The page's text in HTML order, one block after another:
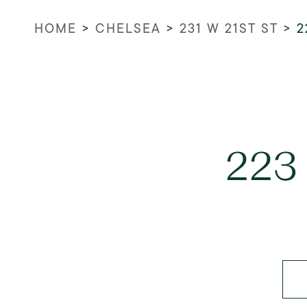
HOME > CHELSEA > 231 W 21ST ST >
223